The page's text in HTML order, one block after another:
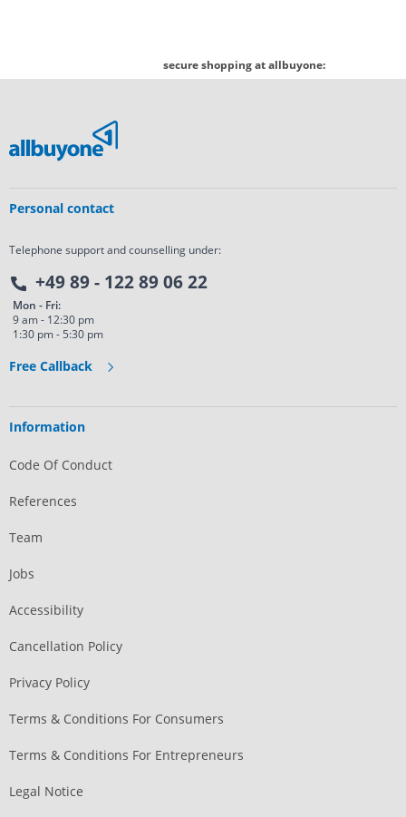
secure shopping at allbuyone:
Personal contact
Telephone support and counselling under:
+49 89 - 122 89 06 22
Mon - Fri:
9 am - 12:30 pm
1:30 pm - 5:30 pm
Free Callback
Information
Code Of Conduct
References
Team
Jobs
Accessibility
Cancellation Policy
Privacy Policy
Terms & Conditions For Consumers
Terms & Conditions For Entrepreneurs
Legal Notice